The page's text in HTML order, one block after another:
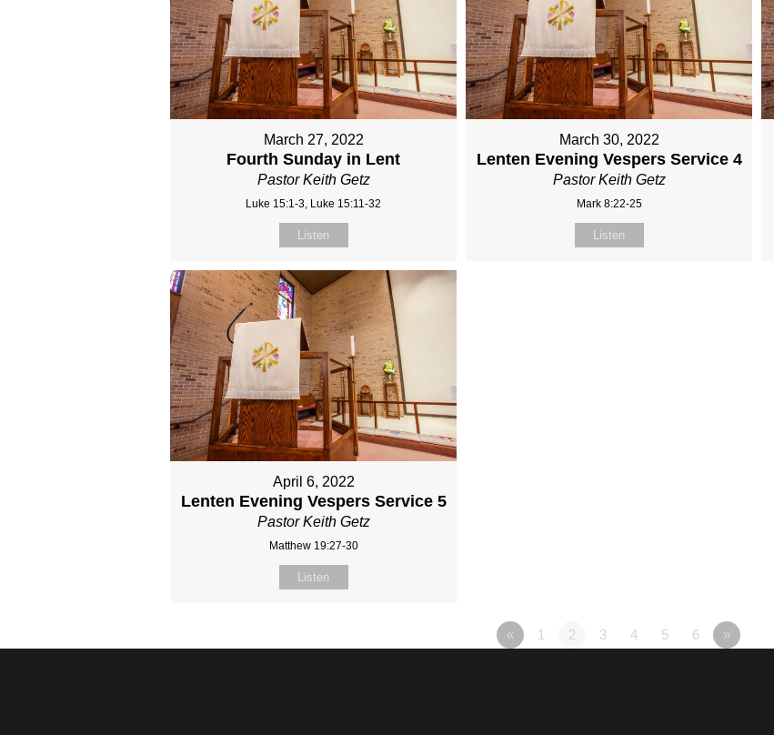
March 27, 2022
Fourth Sunday in Lent
Pastor Keith Getz
Luke 15:1-3, Luke 15:11-32
Listen
March 30, 2022
Lenten Evening Vespers Service 4
Pastor Keith Getz
Mark 8:22-25
Listen
April 6, 2022
Lenten Evening Vespers Service 5
Pastor Keith Getz
Matthew 19:27-30
Listen
« 1 2 3 4 5 6 »